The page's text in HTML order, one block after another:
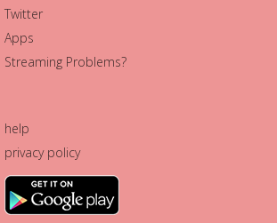
Twitter
Apps
Streaming Problems?
help
privacy policy